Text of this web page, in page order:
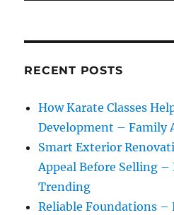
RECENT POSTS
How Karate Classes
Development – Family
Smart Exterior
Appeal Before Selling –
Trending
Reliable Foundations –